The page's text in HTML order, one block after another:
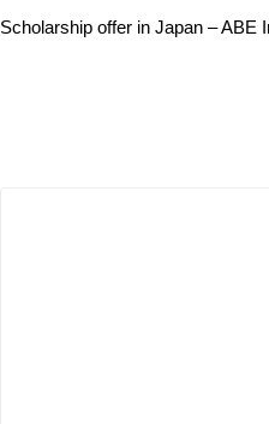
Scholarship offer in Japan – ABE